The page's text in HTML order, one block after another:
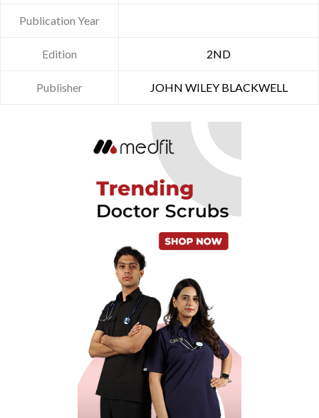
Publication Year
Edition 2ND
Publisher JOHN WILEY BLACKWELL